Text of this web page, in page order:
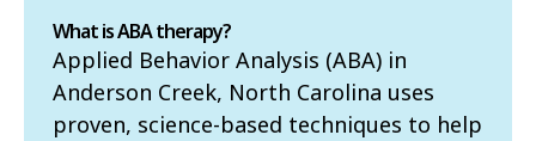
What is ABA therapy?
Applied Behavior Analysis (ABA) in
Anderson Creek, North Carolina uses
proven, science-based techniques to help